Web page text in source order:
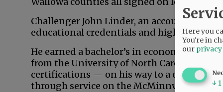
Challenger John Linder, an accountant
educational credentials and high-level
He earned a bachelor’s in economics from
from the University of North Carolina —
certifications — on his way to a career in
through service on the McMinnville
Here you
You're in
our
↓ 1